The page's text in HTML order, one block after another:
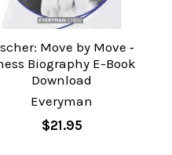
Move by Move ‐
Biography E-Book
Download
Everyman
$21.95